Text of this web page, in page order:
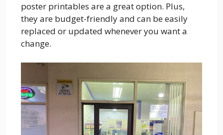
poster printables are a great option. Plus,
they are budget-friendly and can be easily
replaced or updated whenever you want a
change.